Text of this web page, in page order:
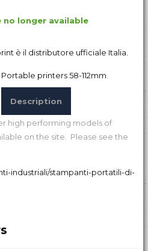
no longer available
è il distributore ufficiale Italia.
Portable printers 58-112mm
Description
high performing models of
on the site. Please see the
industriali/stampanti-portatili-di-